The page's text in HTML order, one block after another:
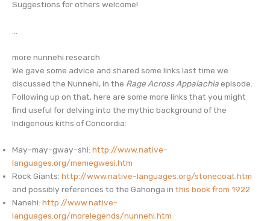
Suggestions for others welcome!
more nunnehi research
We gave some advice and shared some links last time we
discussed the Nunnehi, in the Rage Across Appalachiaepisode.
Following up on that, here are some more links that you might
find useful for delving into the mythic background of the
Indigenous kiths of Concordia:
May-may-gway-shi: http://www.native-
languages.org/memegwesi.htm
Rock Giants: http://www.native-languages.org/stonecoat.htm
and possibly references to the Gahonga in this book from 1922
Nanehi: http://www.native-
languages.org/morelegends/nunnehi.htm